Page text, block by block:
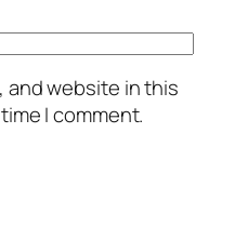
and website in this
I comment.